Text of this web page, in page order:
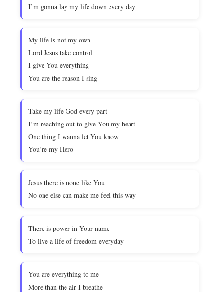
I’m gonna lay my life down every day
My life is not my own
Lord Jesus take control
I give You everything
You are the reason I sing
Take my life God every part
I’m reaching out to give You my heart
One thing I wanna let You know
You’re my Hero
Jesus there is none like You
No one else can make me feel this way
There is power in Your name
To live a life of freedom everyday
You are everything to me
More than the air I breathe